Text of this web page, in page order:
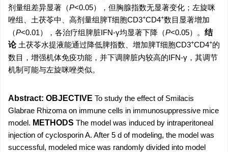
剂量组差异显著（P<0.05），但胸腺指数无显著变化；左旋咪
唑组、土茯苓中、高剂量组脾T细胞CD3+CD4+数目显著增加
（P<0.01），各治疗组脾脏IFN-γ均显著下降（P<0.05）。 结
论土茯苓水提液能通过降低脾指数、增加脾T细胞CD3+CD4+的
数目，增强机体免疫功能，并下调脾脏内较高的IFN-γ，其调节
机制可能与左旋咪唑类似。
Abstract: OBJECTIVE To study the effect of Smilacis
Glabrae Rhizoma on immune cells in immunosuppressive mice
model. METHODS The model was induced by intraperitoneal
injection of cyclosporin A. After 5 d of modeling, the model was
successful, modeled mice was randomly divided into model